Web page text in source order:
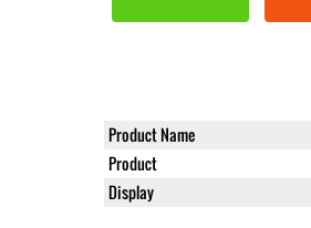
Product Name
Product
Display